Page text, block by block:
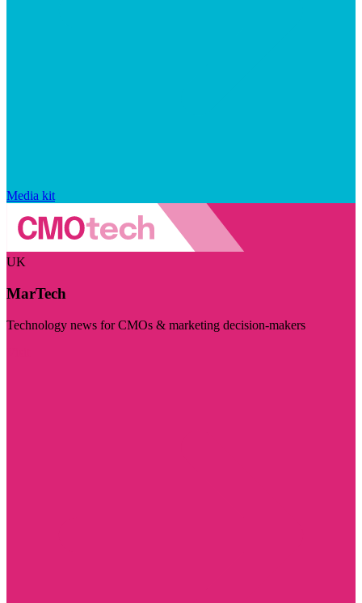
Media kit
UK
MarTech
Technology news for CMOs & marketing decision-makers